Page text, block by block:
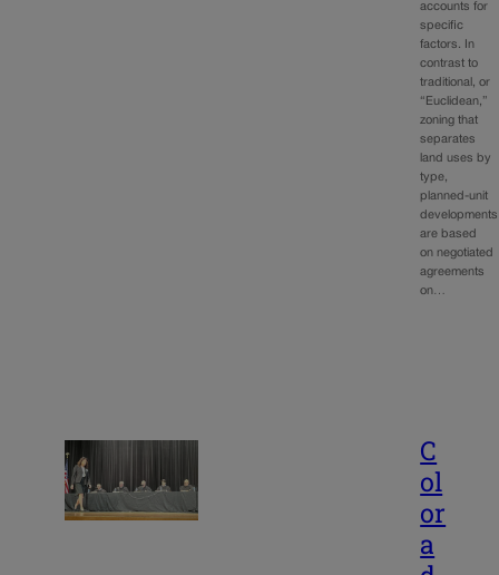
accounts for
specific
factors. In
contrast to
traditional, or
“Euclidean,”
zoning that
separates
land uses by
type,
planned-unit
developments
are based
on negotiated
agreements
on…
C
ol
or
a